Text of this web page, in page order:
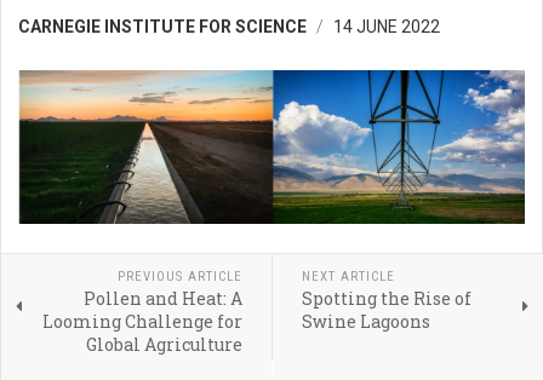
CARNEGIE INSTITUTE FOR SCIENCE 14 JUNE 2022
PREVIOUS ARTICLE
Pollen and Heat: A
Looming Challenge for
Global Agriculture
NEXT ARTICLE
Spotting the Rise of
Swine Lagoons